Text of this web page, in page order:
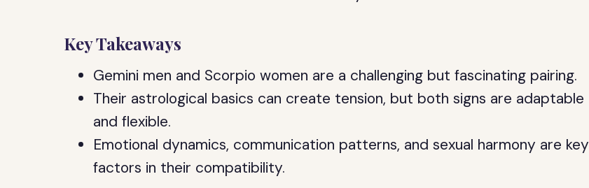
Key Takeaways
Gemini men and Scorpio women are a challenging but fascinating pairing.
Their astrological basics can create tension, but both signs are adaptable
and flexible.
Emotional dynamics, communication patterns, and sexual harmony are key
factors in their compatibility.